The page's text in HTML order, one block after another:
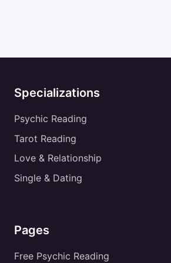
Specializations
Psychic Reading
Tarot Reading
Love & Relationship
Single & Dating
Pages
Free Psychic Reading